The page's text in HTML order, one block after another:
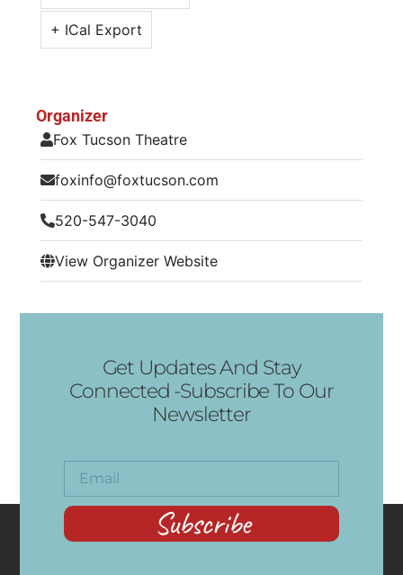
+ ICal Export
Organizer
Fox Tucson Theatre
foxinfo@foxtucson.com
520-547-3040
View Organizer Website
Get Updates And Stay
Connected -Subscribe To Our
Newsletter
Subscribe